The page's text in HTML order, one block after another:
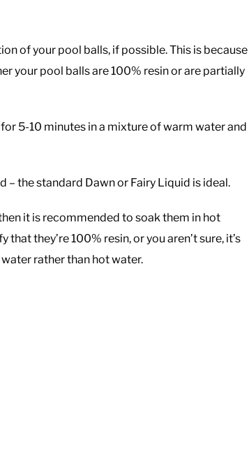
of your pool balls, if possible. This is because
your pool balls are 100% resin or are partially
5-10 minutes in a mixture of warm water and
– the standard Dawn or Fairy Liquid is ideal.
it is recommended to soak them in hot
they’re 100% resin, or you aren’t sure, it’s
rather than hot water.